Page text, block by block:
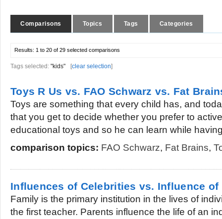
Comparisons Topics Tags Categories
Results: 1 to 20 of 29 selected comparisons
Tags selected: "kids" [clear selection]
Toys R Us vs. FAO Schwarz vs. Fat
Toys are something that every child has, and
that you get to decide whether you prefer to
educational toys and so he can learn while
comparison topics: FAO Schwarz, Fat Brains,
Influences of Celebrities vs. Influence of
Family is the primary institution in the lives of
the first teacher. Parents influence the life of an